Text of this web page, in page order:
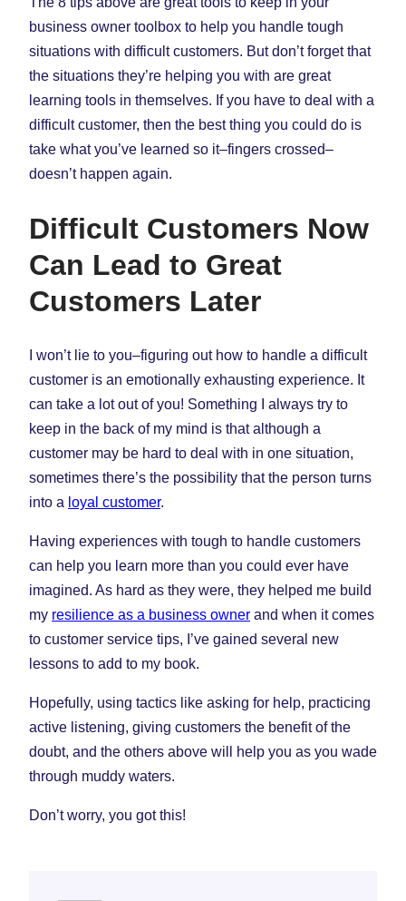
business owner toolbox to help you handle tough
situations with difficult customers. But don’t forget that
the situations they’re helping you with are great
learning tools in themselves. If you have to deal with a
difficult customer, then the best thing you could do is
take what you’ve learned so it–fingers crossed–
doesn’t happen again.
Difficult Customers Now
Can Lead to Great
Customers Later
I won’t lie to you–figuring out how to handle a difficult
customer is an emotionally exhausting experience. It
can take a lot out of you! Something I always try to
keep in the back of my mind is that although a
customer may be hard to deal with in one situation,
sometimes there’s the possibility that the person turns
into a loyal customer.
Having experiences with tough to handle customers
can help you learn more than you could ever have
imagined. As hard as they were, they helped me build
my resilience as a business owner and when it comes
to customer service tips, I’ve gained several new
lessons to add to my book.
Hopefully, using tactics like asking for help, practicing
active listening, giving customers the benefit of the
doubt, and the others above will help you as you wade
through muddy waters.
Don’t worry, you got this!